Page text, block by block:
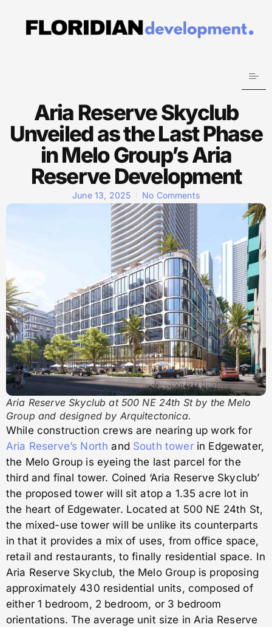
Aria Reserve Skyclub
Unveiled as the Last Phase
in Melo Group’s Aria
Reserve Development
June 13, 2025 No Comments
Aria Reserve Skyclub at 500 NE 24th St by the Melo
Group and designed by Arquitectonica.
While construction crews are nearing up work for
Aria Reserve’s North and South towerin Edgewater,
the Melo Group is eyeing the last parcel for the
third and final tower. Coined ‘Aria Reserve Skyclub’
the proposed tower will sit atop a 1.35 acre lot in
the heart of Edgewater. Located at 500 NE 24th St,
the mixed-use tower will be unlike its counterparts
in that it provides a mix of uses, from office space,
retail and restaurants, to finally residential space. In
Aria Reserve Skyclub, the Melo Group is proposing
approximately 430 residential units, composed of
either 1 bedroom, 2 bedroom, or 3 bedroom
orientations. The average unit size in Aria Reserve